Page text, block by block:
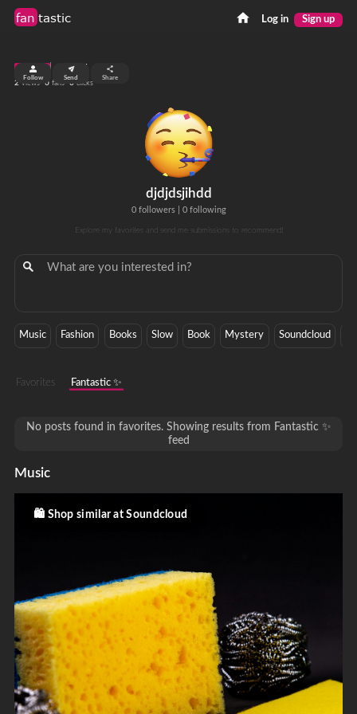
fan tastic Log in Sign up
djdjdsjihdd
0 followers| 0 following
Explore my favorites and send me submissions to recommend!
top 99%
2 views 0 fans 0 clicks
Follow Send Share
Music Fashion Books Slow Book Mystery Soundcloud
Favorites Fantastic ✨
No posts found in favorites. Showing results from Fantastic ✨
feed
Music
Shop similar at Soundcloud